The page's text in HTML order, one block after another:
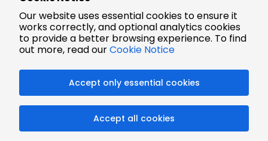
Our website uses essential cookies to ensure it
works correctly, and optional analytics cookies
to provide a better browsing experience. To find
out more, read ourCookie Notice
Accept only essential cookies
Accept all cookies